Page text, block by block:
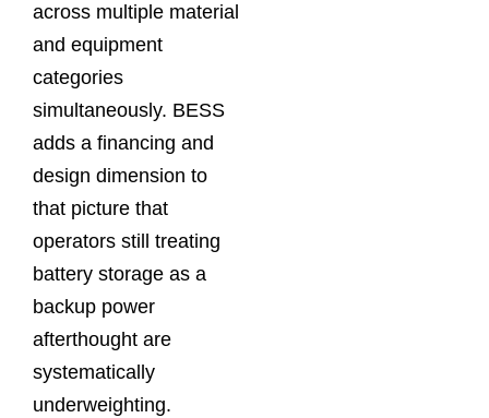
across multiple material
and equipment
categories
simultaneously. BESS
adds a financing and
design dimension to
that picture that
operators still treating
battery storage as a
backup power
afterthought are
systematically
underweighting.